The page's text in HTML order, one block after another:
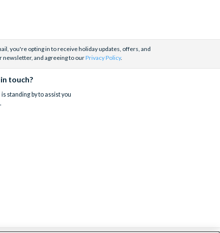
you're opting in to receive holiday updates, offers, and
newsletter, and agreeing to ourPrivacy Policy.
touch?
standing by to assist you